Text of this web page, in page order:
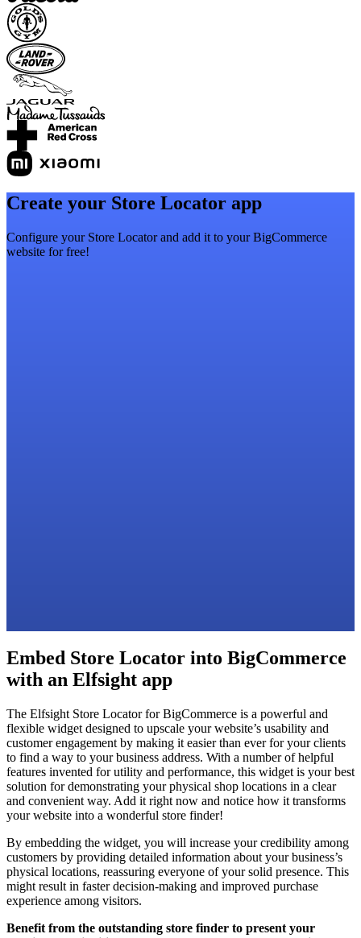
Create your Store Locator app
Configure your Store Locator and add it to your BigCommerce
website for free!
Embed Store Locator into BigCommerce
with an Elfsight app
The Elfsight Store Locator for BigCommerce is a powerful and
flexible widget designed to upscale your website’s usability and
customer engagement by making it easier than ever for your clients
to find a way to your business address. With a number of helpful
features invented for utility and performance, this widget is your best
solution for demonstrating your physical shop locations in a clear
and convenient way. Add it right now and notice how it transforms
your website into a wonderful store finder!
By embedding the widget, you will increase your credibility among
customers by providing detailed information about your business’s
physical locations, reassuring everyone of your solid presence. This
might result in faster decision-making and improved purchase
experience among visitors.
Benefit from the outstanding store finder to present your